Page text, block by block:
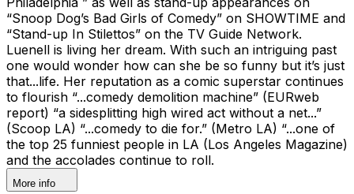
“Snoop Dog’s Bad Girls of Comedy” on SHOWTIME and
“Stand-up In Stilettos” on the TV Guide Network.
Luenell is living her dream. With such an intriguing past
one would wonder how can she be so funny but it’s just
that...life. Her reputation as a comic superstar continues
to flourish “...comedy demolition machine” (EURweb
report) “a sidesplitting high wired act without a net...”
(Scoop LA) “...comedy to die for.” (Metro LA) “...one of
the top 25 funniest people in LA (Los Angeles Magazine)
and the accolades continue to roll.
More info